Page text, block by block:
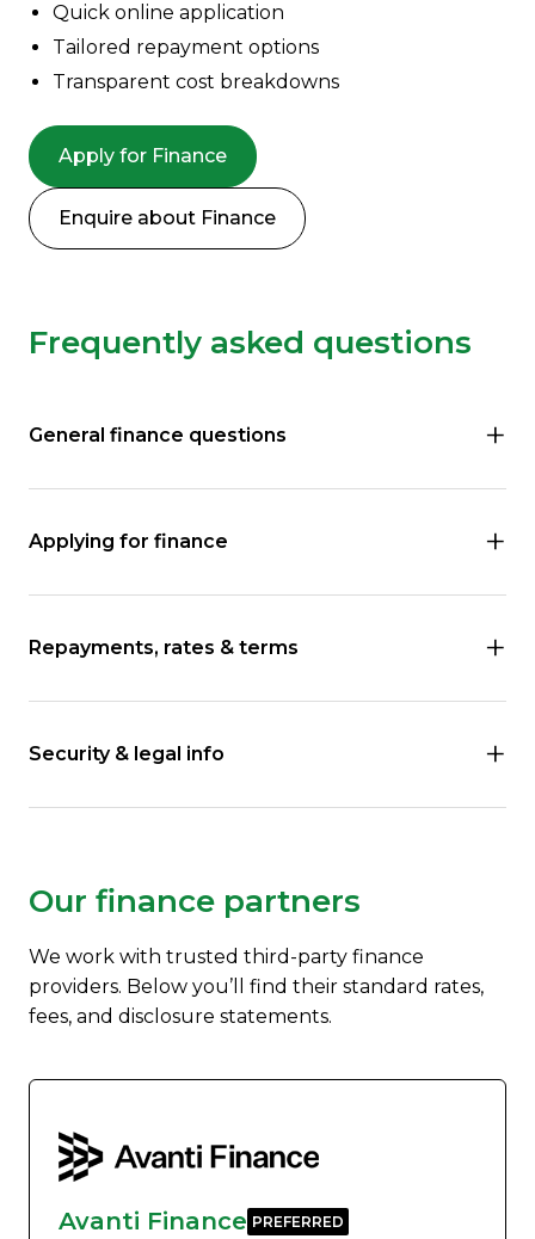
Quick online application
Tailored repayment options
Transparent cost breakdowns
Apply for Finance
Enquire about Finance
Frequently asked questions
General finance questions
Applying for finance
Repayments, rates & terms
Security & legal info
Our finance partners
We work with trusted third-party finance
providers. Below you’ll find their standard rates,
fees, and disclosure statements.
Avanti Finance